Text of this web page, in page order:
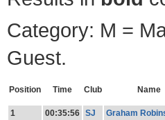
Category: M =
Guest.
Position Time Club Name
1
00:35:56 SJ Graham